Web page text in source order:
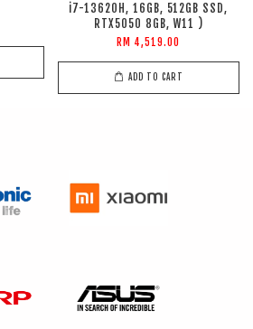
i7-13620H, 16GB, 512GB SSD,
RTX5050 8GB, W11 )
RM 4,519.00
ADD TO CART